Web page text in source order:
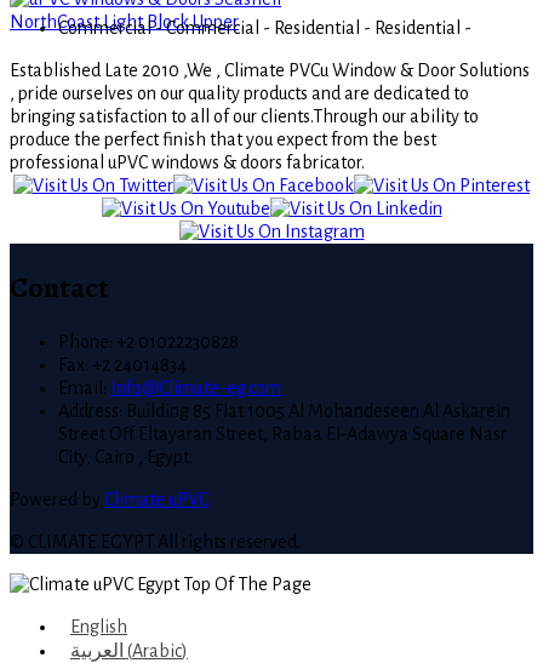
Commercial -Commercial - Residential - Residential -
Established Late 2010 ,We , Climate PVCu Window & Door Solutions
, pride ourselves on our quality products and are dedicated to
bringing satisfaction to all of our clients.Through our ability to
produce the perfect finish that you expect from the best
professional uPVC windows & doors fabricator.
Contact
Phone: +2 01022230828
Fax: +2 24014834
Email: Info@Climate-eg.com
Address: Building 85 Flat 1005 Al Mohandeseen Al Askarein
Street Off Eltayaran Street, Rabaa El-Adawya Square Nasr
City, Cairo , Egypt.
Powered by Climate uPVC
© CLIMATE EGYPT All rights reserved.
English
العربية (Arabic)